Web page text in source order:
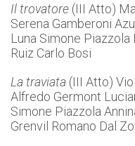
Il trovatore (III Atto)
Serena Gamberoni
Luna Simone
Ruiz Carlo Bosi
La traviata (III Atto)
Alfredo Germont
Simone Piazzola
Grenvil Romano Dal